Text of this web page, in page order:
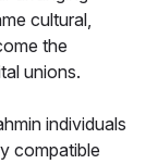
cultural,
the
unions.
individuals
compatible